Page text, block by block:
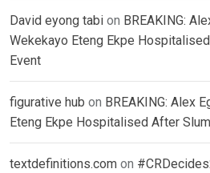
David eyong tabi on BREAKING:
Wekekayo Eteng Ekpe
Event
figurative hub on BREAKING: Alex
Eteng Ekpe Hospitalised After
textdefinitions.com on